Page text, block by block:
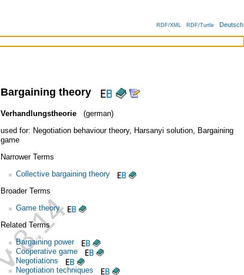
RDF/XML RDF/Turtle Deutsch
Bargaining theory
Verhandlungstheorie
(german)
used for: Negotiation behaviour theory, Harsanyi solution, Bargaining
game
Narrower Terms
Collective bargaining theory
Broader Terms
Game theory
Related Terms
Bargaining power
Cooperative game
Negotiations
Negotiation techniques